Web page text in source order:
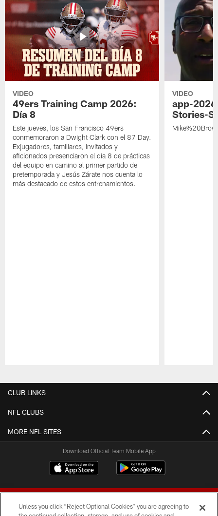
VIDEO
49ers Training Camp 2026:
Día 8
Este jueves, los San Francisco 49ers
conmemoraron a Dwight Clark con el 87 Day.
Exjugadores, familiares, invitados y
aficionados presenciaron el día 8 de prácticas
del equipo en camino al primer partido de
pretemporada y Jesús Zárate nos cuenta lo
más destacado de estos entrenamientos.
VIDEO
app-
Stories-
CLUB LINKS
NFL CLUBS
MORE NFL SITES
Download Official Team Mobile App
Unless you click “Reject Optional Cookies” you are agreeing to